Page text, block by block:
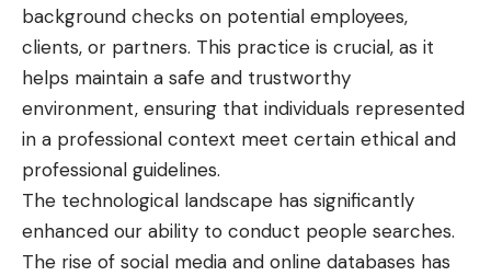
background checks on potential employees,
clients, or partners. This practice is crucial, as it
helps maintain a safe and trustworthy
environment, ensuring that individuals represented
in a professional context meet certain ethical and
professional guidelines.
The technological landscape has significantly
enhanced our ability to conduct people searches.
The rise of social media and online databases has